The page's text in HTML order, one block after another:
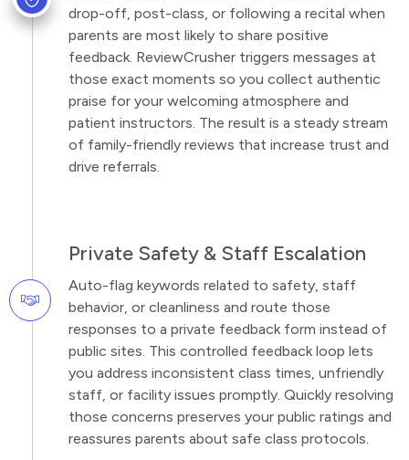
drop-off, post-class, or following a recital when
parents are most likely to share positive
feedback. ReviewCrusher triggers messages at
those exact moments so you collect authentic
praise for your welcoming atmosphere and
patient instructors. The result is a steady stream
of family-friendly reviews that increase trust and
drive referrals.
Private Safety & Staff Escalation
Auto-flag keywords related to safety, staff
behavior, or cleanliness and route those
responses to a private feedback form instead of
public sites. This controlled feedback loop lets
you address inconsistent class times, unfriendly
staff, or facility issues promptly. Quickly resolving
those concerns preserves your public ratings and
reassures parents about safe class protocols.